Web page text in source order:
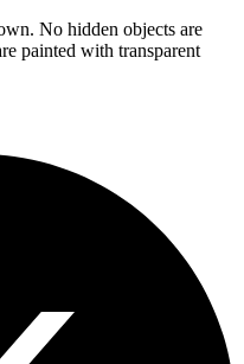
No hidden objects are
painted with transparent